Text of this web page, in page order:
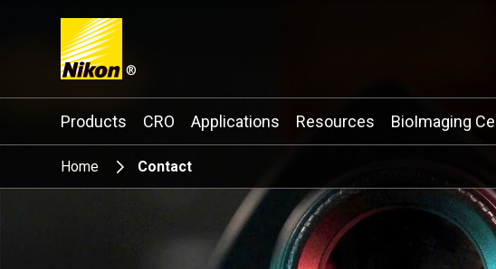
®
Search keyword(s)
Products CRO Applications Resources BioImaging
Home Contact